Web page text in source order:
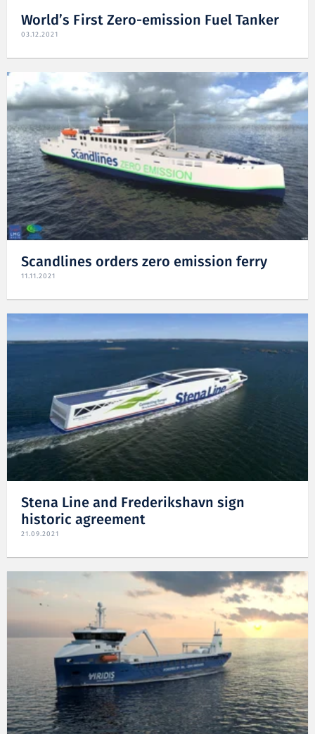
World’s First Zero-emission Fuel Tanker
03.12.2021
Scandlines orders zero emission ferry
11.11.2021
Stena Line and Frederikshavn sign
historic agreement
21.09.2021